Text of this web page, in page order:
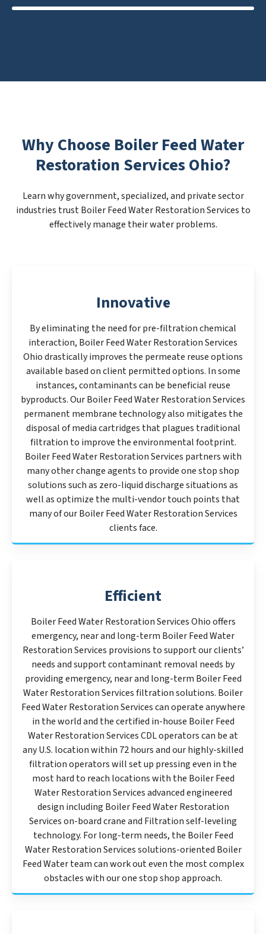
Why Choose Boiler Feed Water
Restoration Services Ohio?
Learn why government, specialized, and private sector
industries trust Boiler Feed Water Restoration Services to
effectively manage their water problems.
Innovative
By eliminating the need for pre-filtration chemical
interaction, Boiler Feed Water Restoration Services
Ohio drastically improves the permeate reuse options
available based on client permitted options. In some
instances, contaminants can be beneficial reuse
byproducts. Our Boiler Feed Water Restoration Services
permanent membrane technology also mitigates the
disposal of media cartridges that plagues traditional
filtration to improve the environmental footprint.
Boiler Feed Water Restoration Services partners with
many other change agents to provide one stop shop
solutions such as zero-liquid discharge situations as
well as optimize the multi-vendor touch points that
many of our Boiler Feed Water Restoration Services
clients face.
Efficient
Boiler Feed Water Restoration Services Ohio offers
emergency, near and long-term Boiler Feed Water
Restoration Services provisions to support our clients’
needs and support contaminant removal needs by
providing emergency, near and long-term Boiler Feed
Water Restoration Services filtration solutions. Boiler
Feed Water Restoration Services can operate anywhere
in the world and the certified in-house Boiler Feed
Water Restoration Services CDL operators can be at
any U.S. location within 72 hours and our highly-skilled
filtration operators will set up pressing even in the
most hard to reach locations with the Boiler Feed
Water Restoration Services advanced engineered
design including Boiler Feed Water Restoration
Services on-board crane and Filtration self-leveling
technology. For long-term needs, the Boiler Feed
Water Restoration Services solutions-oriented Boiler
Feed Water team can work out even the most complex
obstacles with our one stop shop approach.